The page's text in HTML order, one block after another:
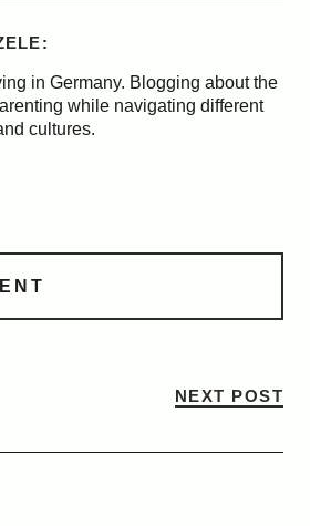
in Germany. Blogging about the
while navigating different
cultures.
NEXT POST